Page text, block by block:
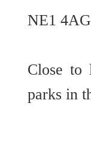
NE1 4AG
Close to
parks in